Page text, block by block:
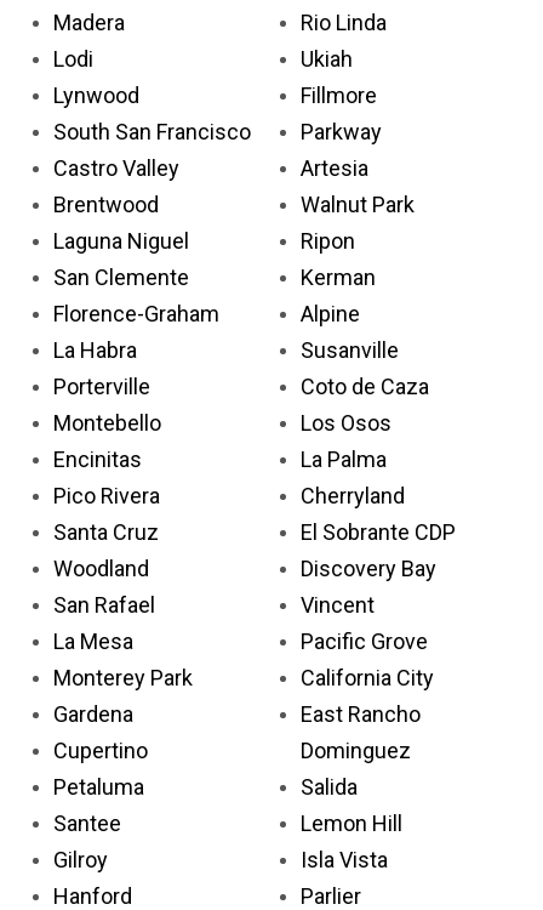
Madera
Lodi
Lynwood
South San Francisco
Castro Valley
Brentwood
Laguna Niguel
San Clemente
Florence-Graham
La Habra
Porterville
Montebello
Encinitas
Pico Rivera
Santa Cruz
Woodland
San Rafael
La Mesa
Monterey Park
Gardena
Cupertino
Petaluma
Santee
Gilroy
Hanford
Rio Linda
Ukiah
Fillmore
Parkway
Artesia
Walnut Park
Ripon
Kerman
Alpine
Susanville
Coto de Caza
Los Osos
La Palma
Cherryland
El Sobrante CDP
Discovery Bay
Vincent
Pacific Grove
California City
East Rancho
Dominguez
Salida
Lemon Hill
Isla Vista
Parlier